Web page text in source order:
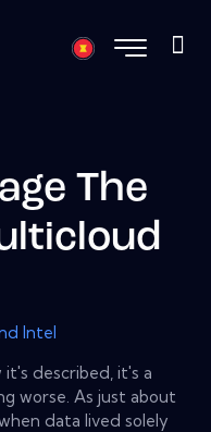
The
Intel
described, it's a
worse. As just about
data lived solely